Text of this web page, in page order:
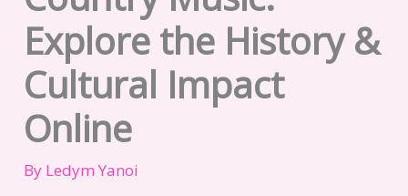
Explore the History &
Cultural Impact
Online
By Ledym Yanoi